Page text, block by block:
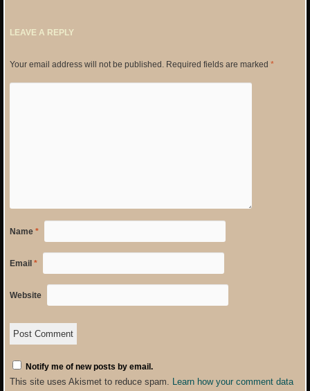
LEAVE A REPLY
Your email address will not be published. Required fields are marked *
Name *
Email *
Website
Notify me of new posts by email.
This site uses Akismet to reduce spam. Learn how your comment data